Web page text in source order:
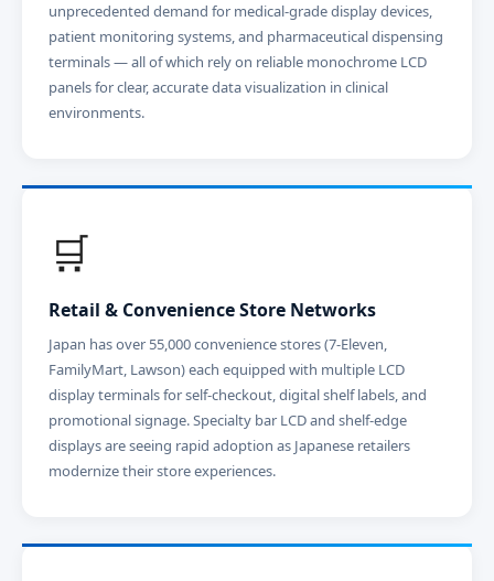
unprecedented demand for medical-grade display devices,
patient monitoring systems, and pharmaceutical dispensing
terminals — all of which rely on reliable monochrome LCD
panels for clear, accurate data visualization in clinical
environments.
🛒
Retail & Convenience Store Networks
Japan has over 55,000 convenience stores (7-Eleven,
FamilyMart, Lawson) each equipped with multiple LCD
display terminals for self-checkout, digital shelf labels, and
promotional signage. Specialty bar LCD and shelf-edge
displays are seeing rapid adoption as Japanese retailers
modernize their store experiences.